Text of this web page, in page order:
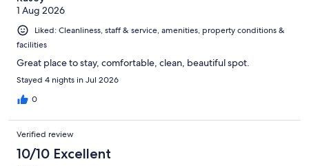
1 Aug 2026
Liked: Cleanliness, staff & service, amenities, property conditions &
facilities
Great place to stay, comfortable, clean, beautiful spot.
Stayed 4 nights in Jul 2026
0
Verified review
10/10 Excellent